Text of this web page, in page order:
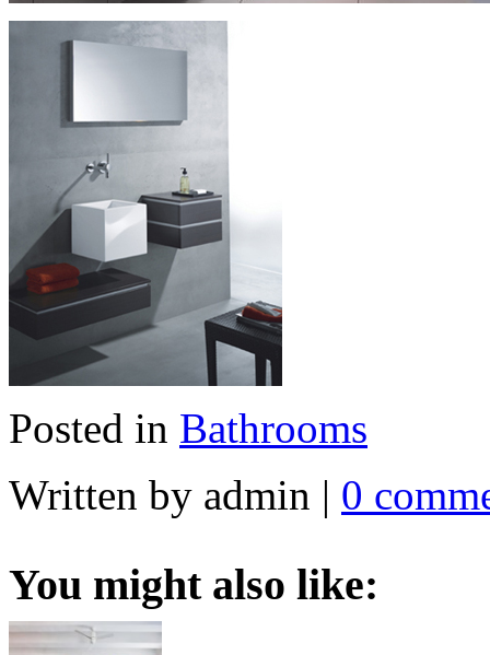
Posted in Bathrooms
Written by admin | 0
You might also like: